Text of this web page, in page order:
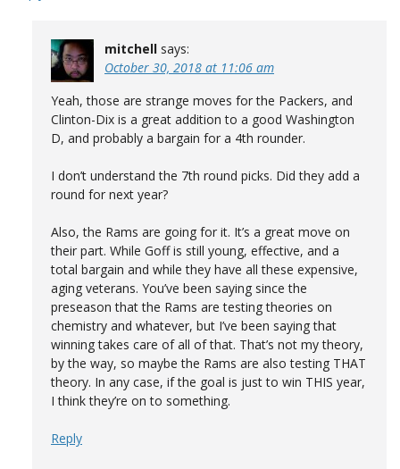
mitchell says:
October 30, 2018 at 11:06 am
Yeah, those are strange moves for the Packers, and
Clinton-Dix is a great addition to a good Washington
D, and probably a bargain for a 4th rounder.
I don’t understand the 7th round picks. Did they add a
round for next year?
Also, the Rams are going for it. It’s a great move on
their part. While Goff is still young, effective, and a
total bargain and while they have all these expensive,
aging veterans. You’ve been saying since the
preseason that the Rams are testing theories on
chemistry and whatever, but I’ve been saying that
winning takes care of all of that. That’s not my theory,
by the way, so maybe the Rams are also testing THAT
theory. In any case, if the goal is just to win THIS year,
I think they’re on to something.
Reply